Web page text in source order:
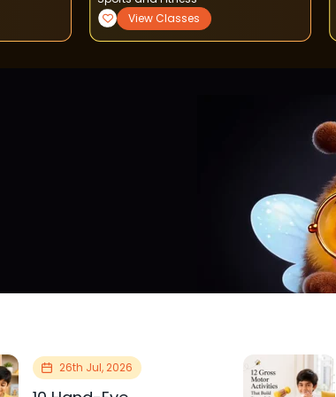
View Classes
26th Jul, 2026